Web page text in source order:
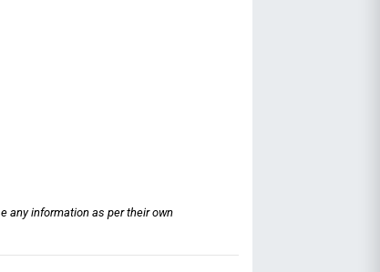
any information as per their own